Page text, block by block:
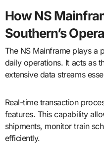
How NS
Southern’s
The NS Mainframe plays a
daily operations. It acts as
extensive data streams
Real-time transaction
features. This capability
shipments, monitor train
efficiently.